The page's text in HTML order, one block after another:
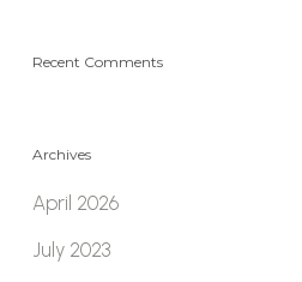
Recent Comments
Archives
April 2026
July 2023